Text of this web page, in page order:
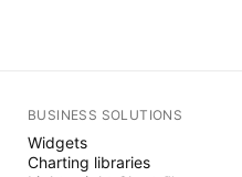
BUSINESS SOLUTIONS
Widgets
Charting libraries